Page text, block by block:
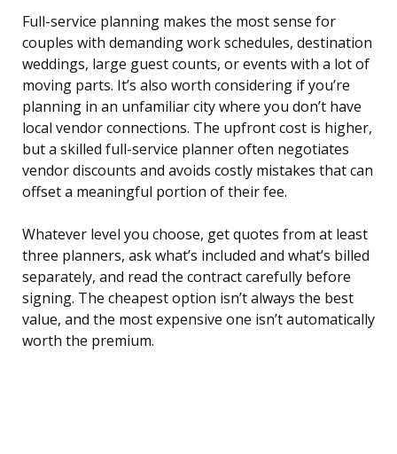
Full-service planning makes the most sense for
couples with demanding work schedules, destination
weddings, large guest counts, or events with a lot of
moving parts. It’s also worth considering if you’re
planning in an unfamiliar city where you don’t have
local vendor connections. The upfront cost is higher,
but a skilled full-service planner often negotiates
vendor discounts and avoids costly mistakes that can
offset a meaningful portion of their fee.
Whatever level you choose, get quotes from at least
three planners, ask what’s included and what’s billed
separately, and read the contract carefully before
signing. The cheapest option isn’t always the best
value, and the most expensive one isn’t automatically
worth the premium.